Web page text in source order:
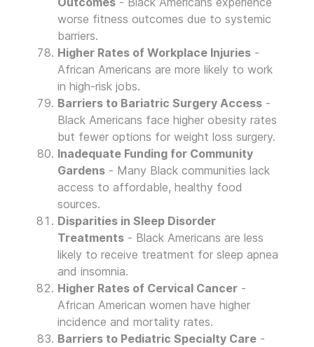
worse fitness outcomes due to systemic
barriers.
Higher Rates of Workplace Injuries -
African Americans are more likely to work
in high-risk jobs.
Barriers to Bariatric Surgery Access -
Black Americans face higher obesity rates
but fewer options for weight loss surgery.
Inadequate Funding for Community
Gardens - Many Black communities lack
access to affordable, healthy food
sources.
Disparities in Sleep Disorder
Treatments - Black Americans are less
likely to receive treatment for sleep apnea
and insomnia.
Higher Rates of Cervical Cancer -
African American women have higher
incidence and mortality rates.
Barriers to Pediatric Specialty Care -